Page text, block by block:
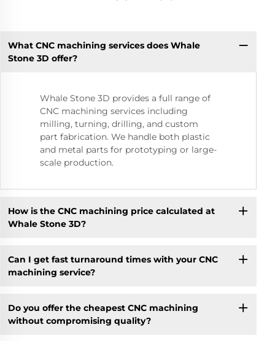
What CNC machining services does Whale
Stone 3D offer?
Whale Stone 3D provides a full range of
CNC machining services including
milling, turning, drilling, and custom
part fabrication. We handle both plastic
and metal parts for prototyping or large-
scale production.
How is the CNC machining price calculated at
Whale Stone 3D?
Can I get fast turnaround times with your CNC
machining service?
Do you offer the cheapest CNC machining
without compromising quality?